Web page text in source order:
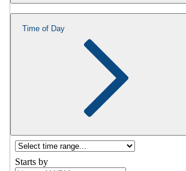
Time of Day
Starts by